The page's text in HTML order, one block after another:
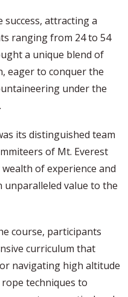
success, attracting a
ranging from 24 to 54
a unique blend of
eager to conquer the
under the
its distinguished team
of Mt. Everest
of experience and
unparalleled value to the
course, participants
curriculum that
navigating high altitude
techniques to